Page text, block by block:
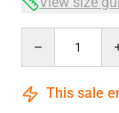
This sale